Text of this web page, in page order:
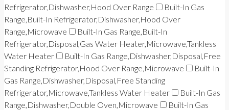
Refrigerator,Dishwasher,Hood Over Range
Built-In Gas
Range,Built-In Refrigerator,Dishwasher,Hood Over
Range,Microwave
Built-In Gas Range,Built-In
Refrigerator,Disposal,Gas Water Heater,Microwave,Tankless
Water Heater
Built-In Gas Range,Dishwasher,Disposal,Free
Standing Refrigerator,Hood Over Range,Microwave
Built-In
Gas Range,Dishwasher,Disposal,Free Standing
Refrigerator,Microwave,Tankless Water Heater
Built-In Gas
Range,Dishwasher,Double Oven,Microwave
Built-In Gas